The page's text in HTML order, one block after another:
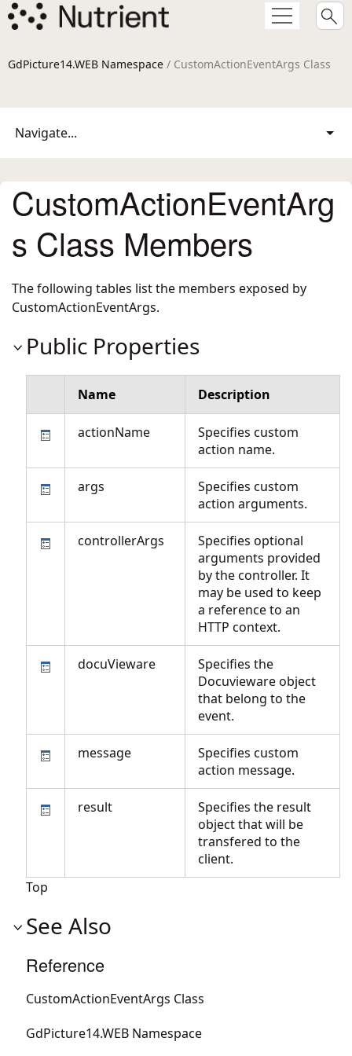
GdPicture14.WEB Namespace / CustomActionEventArgs Class
Navigate...
CustomActionEventArg
s Class Members
The following tables list the members exposed by
CustomActionEventArgs.
Public Properties
Name Description
actionName
Specifies custom
action name.
args
Specifies custom
action arguments.
controllerArgs
Specifies optional
arguments provided
by the controller. It
may be used to keep
a reference to an
HTTP context.
docuVieware
Specifies the
Docuvieware object
that belong to the
event.
message
Specifies custom
action message.
result
Specifies the result
object that will be
transfered to the
client.
Top
See Also
Reference
CustomActionEventArgs Class
GdPicture14.WEB Namespace